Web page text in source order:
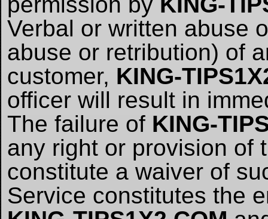
Verbal or written abuse
abuse or retribution) of
customer, KING-
officer will result in
The failure of KING-
any right or provision of
constitute a waiver of
Service constitutes the